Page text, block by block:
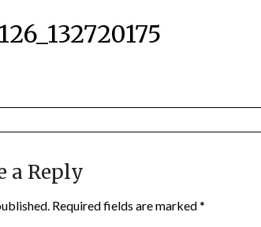
a Reply
Required fields are marked*